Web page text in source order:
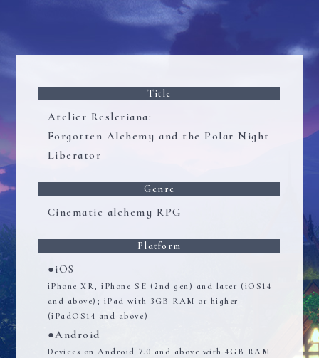
Title
Atelier Resleriana:
Forgotten Alchemy and the Polar Night
Liberator
Genre
Cinematic alchemy RPG
Platform
●iOS
iPhone XR, iPhone SE (2nd gen) and later (iOS14
and above); iPad with 3GB RAM or higher
(iPadOS14 and above)
●Android
Devices on Android 7.0 and above with 4GB RAM